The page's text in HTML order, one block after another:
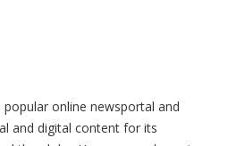
online newsportal and
and digital content for its